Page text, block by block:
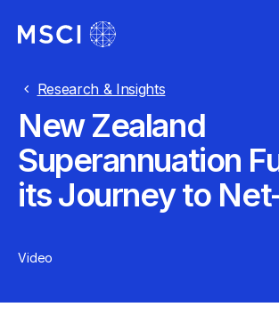
Research & Insights
New Zealand
Superannuation
its Journey to
Video